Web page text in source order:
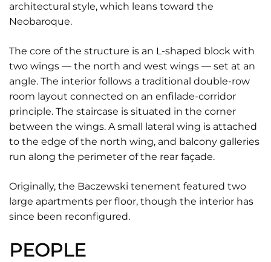
architectural style, which leans toward the
Neobaroque.
The core of the structure is an L-shaped block with
two wings — the north and west wings — set at an
angle. The interior follows a traditional double-row
room layout connected on an enfilade-corridor
principle. The staircase is situated in the corner
between the wings. A small lateral wing is attached
to the edge of the north wing, and balcony galleries
run along the perimeter of the rear façade.
Originally, the Baczewski tenement featured two
large apartments per floor, though the interior has
since been reconfigured.
PEOPLE